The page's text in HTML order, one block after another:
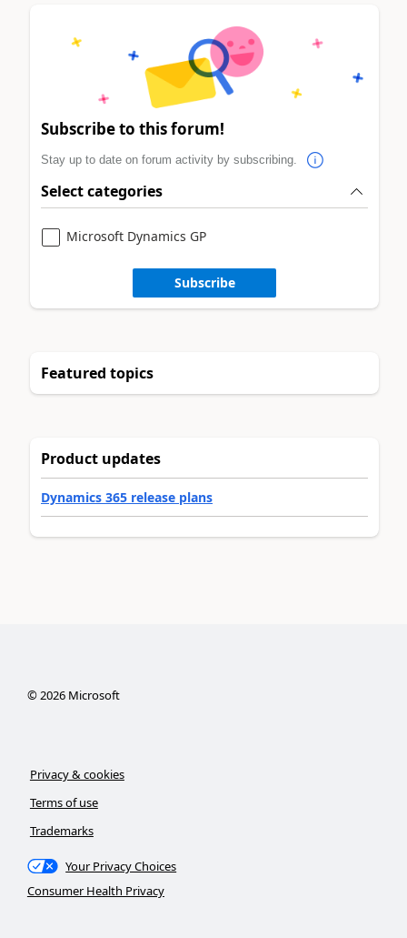
Subscribe to this forum!
Stay up to date on forum activity by subscribing.
Select categories
Microsoft Dynamics GP
Subscribe
Featured topics
Product updates
Dynamics 365 release plans
©2026Microsoft
Privacy & cookies
Terms of use
Trademarks
Your Privacy Choices
Consumer Health Privacy